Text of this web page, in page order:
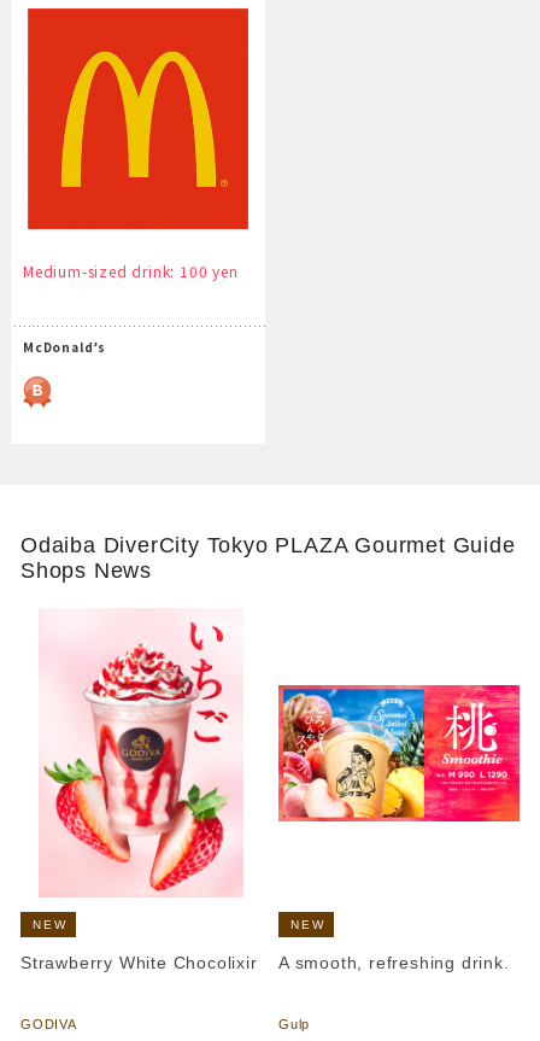
Medium-sized drink: 100 yen
McDonald’s
Odaiba DiverCity Tokyo PLAZA Gourmet Guide
Shops News
NEW
Strawberry White Chocolixir
GODIVA
NEW
A smooth, refreshing drink.
Gulp